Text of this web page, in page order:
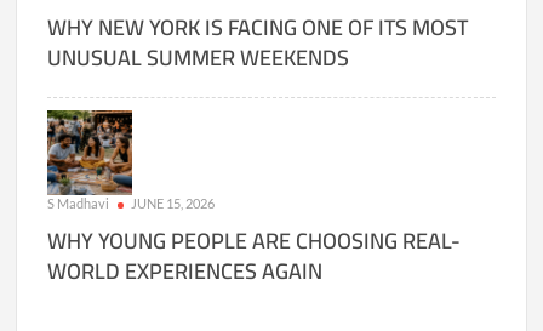
WHY NEW YORK IS FACING ONE OF ITS MOST
UNUSUAL SUMMER WEEKENDS
S Madhavi JUNE 15, 2026
WHY YOUNG PEOPLE ARE CHOOSING REAL-
WORLD EXPERIENCES AGAIN